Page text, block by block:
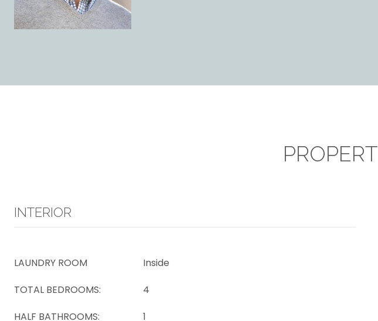
INTERIOR
LAUNDRY ROOM
Inside
TOTAL BEDROOMS:
4
HALF BATHROOMS:
1